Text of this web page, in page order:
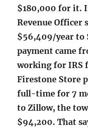
$180,000 for it.
Revenue Officer
$56,409/year to
payment came
working for IRS
Firestone Store
full-time for 7
to Zillow, the
$94,200. That